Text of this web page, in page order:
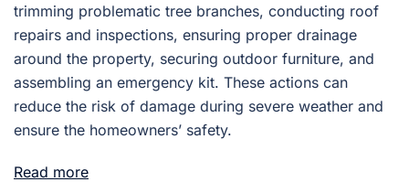
trimming problematic tree branches, conducting roof
repairs and inspections, ensuring proper drainage
around the property, securing outdoor furniture, and
assembling an emergency kit. These actions can
reduce the risk of damage during severe weather and
ensure the homeowners’ safety.
Read more